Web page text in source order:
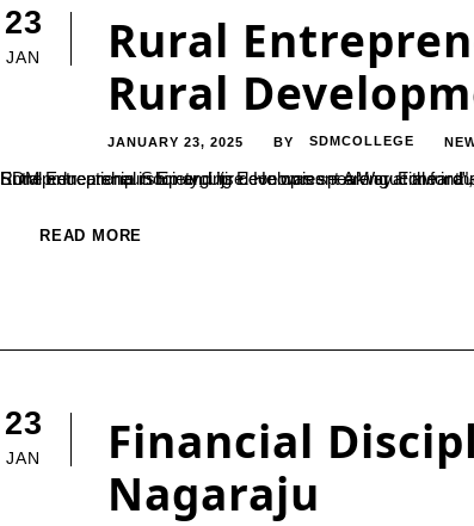
23
JAN
Rural
Rural
JANUARY 23, 2025 BY SDMCOLLEGE
Rural entrepreneurship and its development are crucial for the upliftment of rural communities, stated Dr. Satishchandra S., Secretary of SDM Educational Society, Ujire. He was
READ MORE
23
JAN
Financial
Nagaraju